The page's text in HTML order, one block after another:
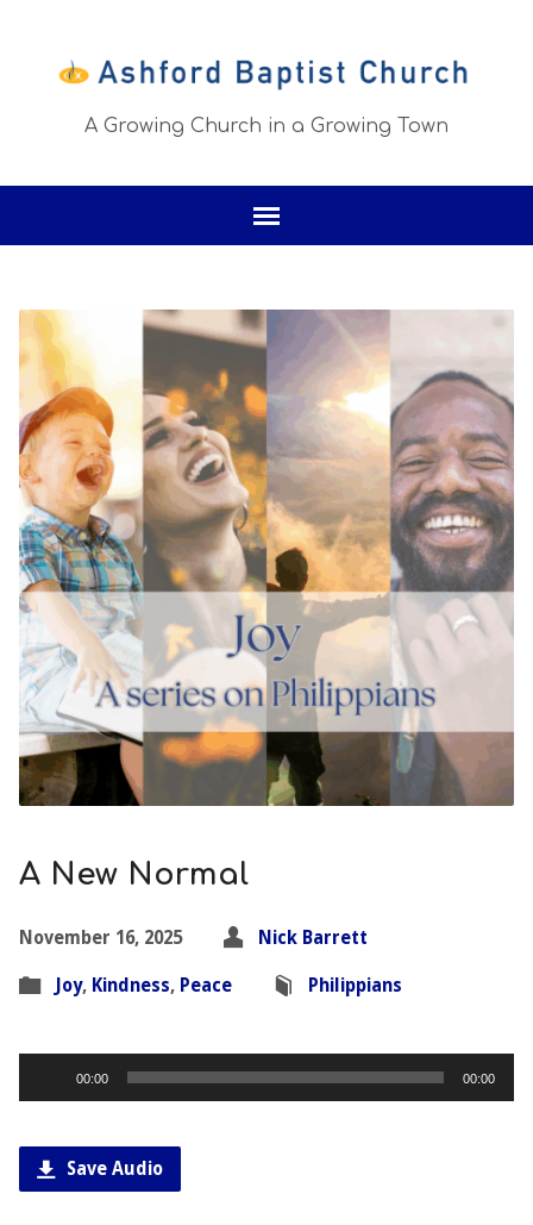
A Growing Church in a Growing Town
A New Normal
November 16, 2025 Nick Barrett
Joy, Kindness, Peace Philippians
Player
00:00 00:00
Save Audio